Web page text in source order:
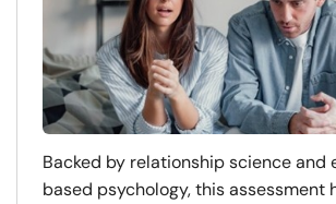
Backed by relationship science and
based psychology, this assessment